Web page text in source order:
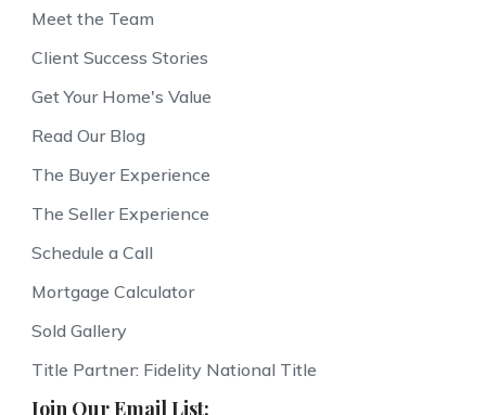
Meet the Team
Client Success Stories
Get Your Home's Value
Read Our Blog
The Buyer Experience
The Seller Experience
Schedule a Call
Mortgage Calculator
Sold Gallery
Title Partner: Fidelity National Title
Join Our Email List: